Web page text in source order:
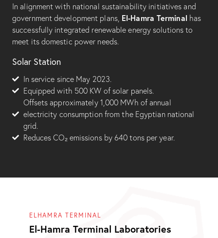
In alignment with national sustainability initiatives and
government development plans, El-Hamra Terminal has
successfully integrated renewable energy solutions to
meet its domestic power needs.
Solar Station
In service since May 2023.
Equipped with 500 KW of solar panels.
Offsets approximately 1,000 MWh of annual
electricity consumption from the Egyptian national
grid.
Reduces CO₂ emissions by 640 tons per year.
ELHAMRA TERMINAL
El-Hamra Terminal Laboratories